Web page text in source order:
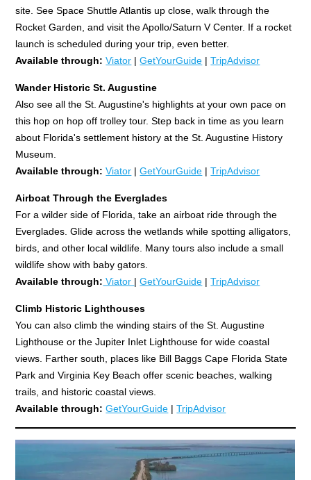
site. See Space Shuttle Atlantis up close, walk through the
Rocket Garden, and visit the Apollo/Saturn V Center. If a rocket
launch is scheduled during your trip, even better.
Available through: Viator |GetYourGuide |TripAdvisor
Wander Historic St. Augustine
Also see all the St. Augustine's highlights at your own pace on
this hop on hop off trolley tour. Step back in time as you learn
about Florida's settlement history at the St. Augustine History
Museum.
Available through: Viator |GetYourGuide |TripAdvisor
Airboat Through the Everglades
For a wilder side of Florida, take an airboat ride through the
Everglades. Glide across the wetlands while spotting alligators,
birds, and other local wildlife. Many tours also include a small
wildlife show with baby gators.
Available through: Viator |GetYourGuide |TripAdvisor
Climb Historic Lighthouses
You can also climb the winding stairs of the St. Augustine
Lighthouse or the Jupiter Inlet Lighthouse for wide coastal
views. Farther south, places like Bill Baggs Cape Florida State
Park and Virginia Key Beach offer scenic beaches, walking
trails, and historic coastal views.
Available through: GetYourGuide |TripAdvisor